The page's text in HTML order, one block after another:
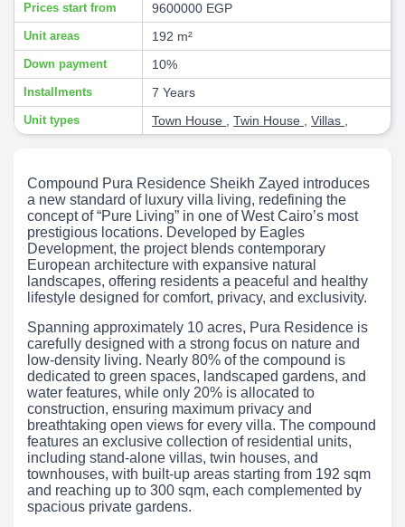
Prices start from 9600000 EGP
Unit areas 192 m²
Down payment 10%
Installments 7 Years
Unit types Town House Twin House Villas
Compound Pura Residence Sheikh Zayed introduces
a new standard of luxury villa living, redefining the
concept of “Pure Living” in one of West Cairo’s most
prestigious locations. Developed by Eagles
Development, the project blends contemporary
European architecture with expansive natural
landscapes, offering residents a peaceful and healthy
lifestyle designed for comfort, privacy, and exclusivity.
Spanning approximately 10 acres, Pura Residence is
carefully designed with a strong focus on nature and
low-density living. Nearly 80% of the compound is
dedicated to green spaces, landscaped gardens, and
water features, while only 20% is allocated to
construction, ensuring maximum privacy and
breathtaking open views for every villa. The compound
features an exclusive collection of residential units,
including stand-alone villas, twin houses, and
townhouses, with built-up areas starting from 192 sqm
and reaching up to 300 sqm, each complemented by
spacious private gardens.